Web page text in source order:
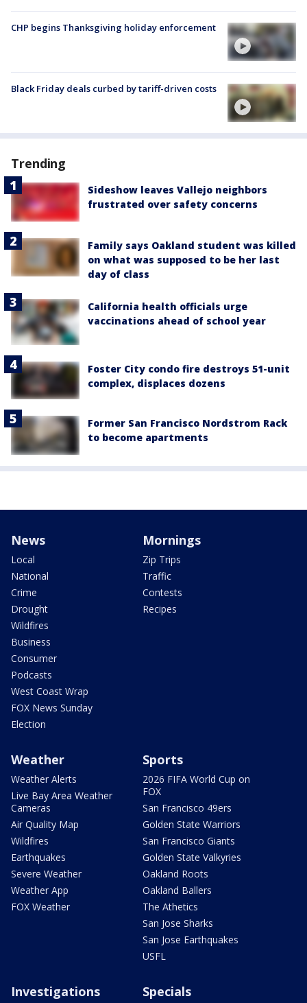
CHP begins Thanksgiving holiday enforcement
Black Friday deals curbed by tariff-driven costs
Trending
Sideshow leaves Vallejo neighbors
frustrated over safety concerns
Family says Oakland student was killed
on what was supposed to be her last
day of class
California health officials urge
vaccinations ahead of school year
Foster City condo fire destroys 51-unit
complex, displaces dozens
Former San Francisco Nordstrom Rack
to become apartments
News
Local
National
Crime
Drought
Wildfires
Business
Consumer
Podcasts
West Coast Wrap
FOX News Sunday
Election
Mornings
Zip Trips
Traffic
Contests
Recipes
Weather
Weather Alerts
Live Bay Area Weather
Cameras
Air Quality Map
Wildfires
Earthquakes
Severe Weather
Weather App
FOX Weather
Sports
2026 FIFA World Cup on
FOX
San Francisco 49ers
Golden State Warriors
San Francisco Giants
Golden State Valkyries
Oakland Roots
Oakland Ballers
The Athetics
San Jose Sharks
San Jose Earthquakes
USFL
Investigations Specials